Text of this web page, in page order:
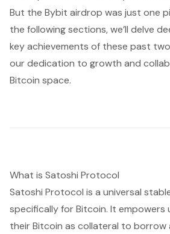
But the Bybit airdrop was just one
the following sections, we’ll delve
key achievements of these past
our dedication to growth and
Bitcoin space.
What is Satoshi Protocol
Satoshi Protocol is a universal
specifically for Bitcoin. It
their Bitcoin as collateral to borrow